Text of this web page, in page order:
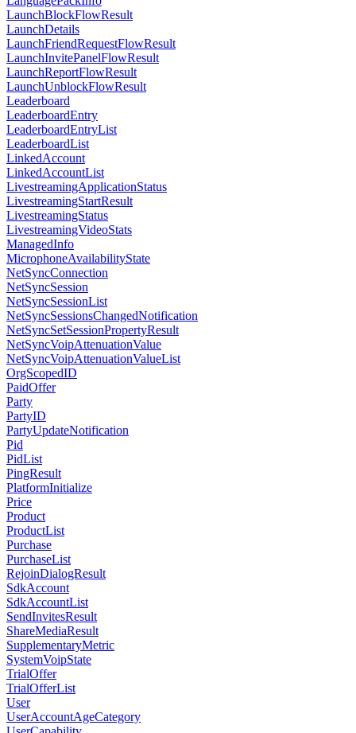
LaunchBlockFlowResult
LaunchDetails
LaunchFriendRequestFlowResult
LaunchInvitePanelFlowResult
LaunchReportFlowResult
LaunchUnblockFlowResult
Leaderboard
LeaderboardEntry
LeaderboardEntryList
LeaderboardList
LinkedAccount
LinkedAccountList
LivestreamingApplicationStatus
LivestreamingStartResult
LivestreamingStatus
LivestreamingVideoStats
ManagedInfo
MicrophoneAvailabilityState
NetSyncConnection
NetSyncSession
NetSyncSessionList
NetSyncSessionsChangedNotification
NetSyncSetSessionPropertyResult
NetSyncVoipAttenuationValue
NetSyncVoipAttenuationValueList
OrgScopedID
PaidOffer
Party
PartyID
PartyUpdateNotification
Pid
PidList
PingResult
PlatformInitialize
Price
Product
ProductList
Purchase
PurchaseList
RejoinDialogResult
SdkAccount
SdkAccountList
SendInvitesResult
ShareMediaResult
SupplementaryMetric
SystemVoipState
TrialOffer
TrialOfferList
User
UserAccountAgeCategory